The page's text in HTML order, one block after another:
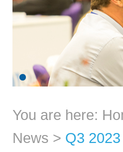
You are here:
News > Q3